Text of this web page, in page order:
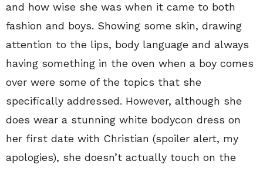
and how wise she was when it came to both
fashion and boys. Showing some skin, drawing
attention to the lips, body language and always
having something in the oven when a boy comes
over were some of the topics that she
specifically addressed. However, although she
does wear a stunning white bodycon dress on
her first date with Christian (spoiler alert, my
apologies), she doesn’t actually touch on the